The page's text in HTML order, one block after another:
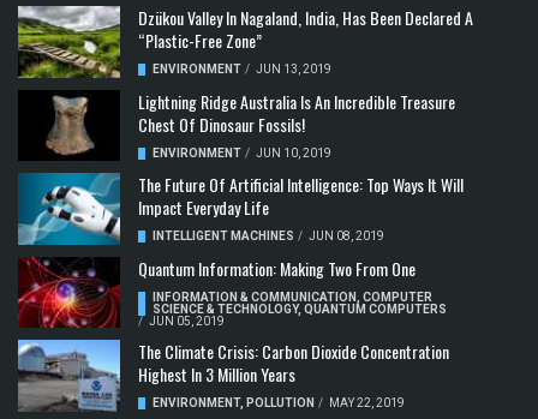
Dzükou Valley In Nagaland, India, Has Been Declared A
“Plastic-Free Zone”
ENVIRONMENT / JUN 13, 2019
Lightning Ridge Australia Is An Incredible Treasure
Chest Of Dinosaur Fossils!
ENVIRONMENT / JUN 10, 2019
The Future Of Artificial Intelligence: Top Ways It Will
Impact Everyday Life
INTELLIGENT MACHINES / JUN 08, 2019
Quantum Information: Making Two From One
INFORMATION & COMMUNICATION
COMPUTER
SCIENCE & TECHNOLOGY, QUANTUM COMPUTERS
/ JUN 05, 2019
The Climate Crisis: Carbon Dioxide Concentration
Highest In 3 Million Years
ENVIRONMENT, POLLUTION / MAY 22, 2019